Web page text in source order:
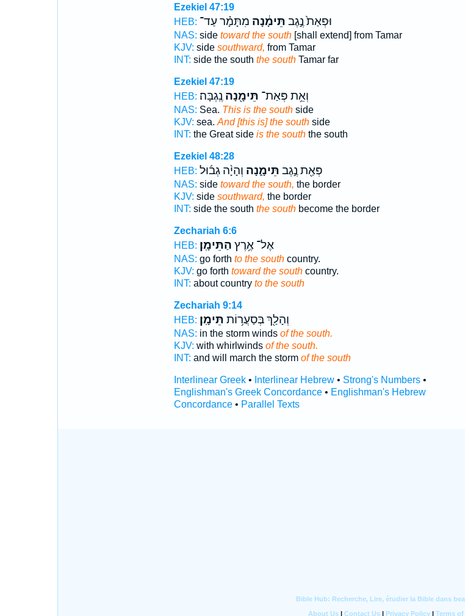
Ezekiel 47:19
HEB:
וּפְאַת֙ נֶ֣גֶב תֵּימָ֔נָה מִתָּמָ֗ר עַד־
NAS: side toward the south[shall extend] from Tamar
KJV: side southward, from Tamar
INT: side the south the southTamar far
Ezekiel 47:19
HEB:
וְאֵ֥ת פְּאַת־ תֵּימָ֖נָה נֶֽגְבָּה׃
NAS: Sea. This is the southside
KJV: sea. And [this is] the southside
INT: the Great side is the souththe south
Ezekiel 48:28
HEB:
פְּאַ֖ת נֶ֣גֶב תֵּימָ֑נָה וְהָיָ֨ה גְב֜וּל
NAS: side toward the south, the border
KJV: side southward, the border
INT: side the south the southbecome the border
Zechariah 6:6
HEB:
אֶל־ אֶ֥רֶץ הַתֵּימָֽן׃
NAS: go forth to the southcountry.
KJV: go forth toward the southcountry.
INT: about country to the south
Zechariah 9:14
HEB:
וְהָלַ֖ךְ בְּסַעֲר֥וֹת תֵּימָֽן׃
NAS: in the storm winds of the south.
KJV: with whirlwinds of the south.
INT: and will march the storm of the south
Interlinear Greek• Interlinear Hebrew• Strong's Numbers•
Englishman's Greek Concordance• Englishman's Hebrew
Concordance• Parallel Texts